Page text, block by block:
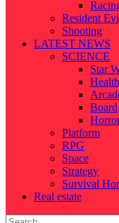
Resident
Shooting
LATEST NEWS
SCIENCE
Star
Health
Board
Platform
RPG
Space
Strategy
Survival
Real estate